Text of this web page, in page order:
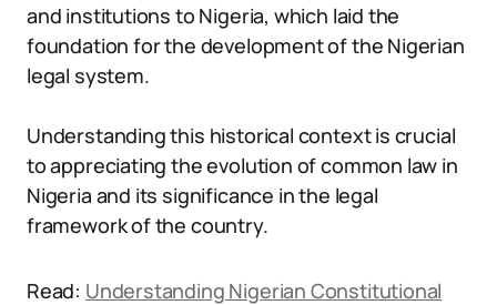
and institutions to Nigeria, which laid the
foundation for the development of the Nigerian
legal system.
Understanding this historical context is crucial
to appreciating the evolution of common law in
Nigeria and its significance in the legal
framework of the country.
Read: Understanding Nigerian Constitutional